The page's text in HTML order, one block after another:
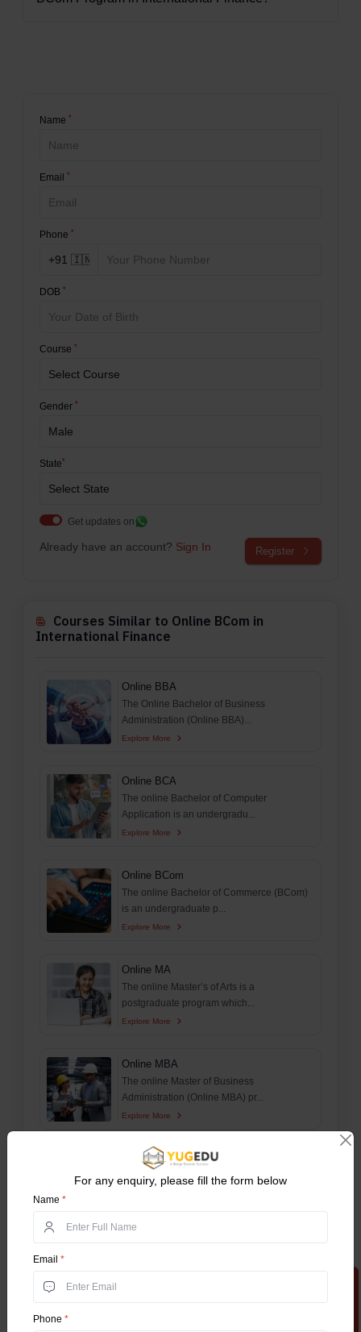
Name *
Email *
Phone *
DOB *
Course *
Gender *
State*
Get updates on
Already have an account? Sign In Register
Courses Similar to Online BCom in
International Finance
Online BBA
The Online Bachelor of Business
Administration (Online BBA)...
Explore More
Online BCA
The online Bachelor of Computer
Application is an undergradu...
Explore More
Online BCom
The online Bachelor of Commerce (BCom)
is an undergraduate p...
Explore More
Online MA
The online Master’s of Arts is a
postgraduate program which...
Explore More
Online MBA
The online Master of Business
Administration (Online MBA) pr...
Explore More
Online MCA
The Online Master of Computer Applications
Explore More
The online master of Commerce (MCom) is
Explore More
For any enquiry, please fill the form below
Name *
Email *
Phone *